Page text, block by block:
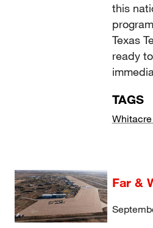
this
Texas
ready
TAGS
Far &